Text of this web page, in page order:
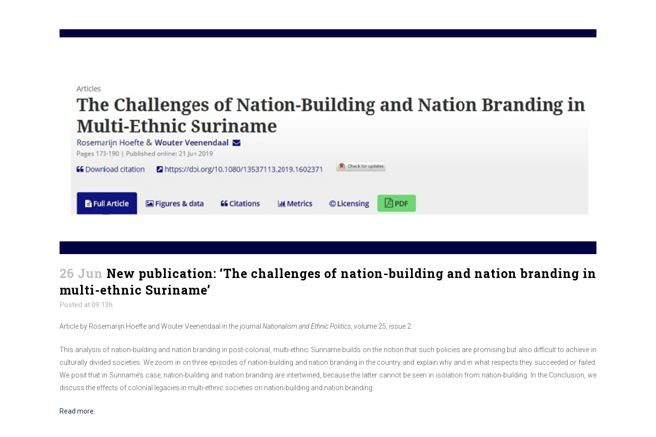
26 Jun New publication: ‘The challenges of nation-building and nation branding in
multi-ethnic Suriname’
Posted at 09:13h
Article by Rosemarijn Hoefte and Wouter Veenendaal in the journal Nationalism and Ethnic Politics , volume 25, issue 2.
This analysis of nation-building and nation branding in post-colonial, multi-ethnic Suriname builds on the notion that such policies are promising but also difficult to achieve in
culturally divided societies. We zoom in on three episodes of nation-building and nation branding in the country and explain why and in what respects they succeeded or failed.
We posit that in Suriname’s case, nation-building and nation branding are intertwined, because the latter cannot be seen in isolation from nation-building. In the Conclusion, we
discuss the effects of colonial legacies in multi-ethnic societies on nation-building and nation branding.
Read more.